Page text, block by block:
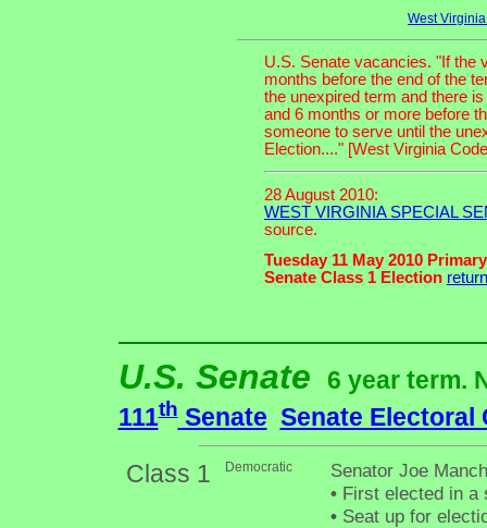
West
U.S. Senate vacancies. "If the
months before the end of the
the unexpired term and there
and 6 months or more before
someone to serve until the
Election...." [West Virginia
28 August 2010:
WEST VIRGINIA SPECIAL
source.
Tuesday 11 May 2010 Primary
Senate Class 1 Election
U.S. Senate
6 year term.
111thSenate Senate Electoral
Class 1 Democratic
Senator Joe
•First elected in a
•Seat up for